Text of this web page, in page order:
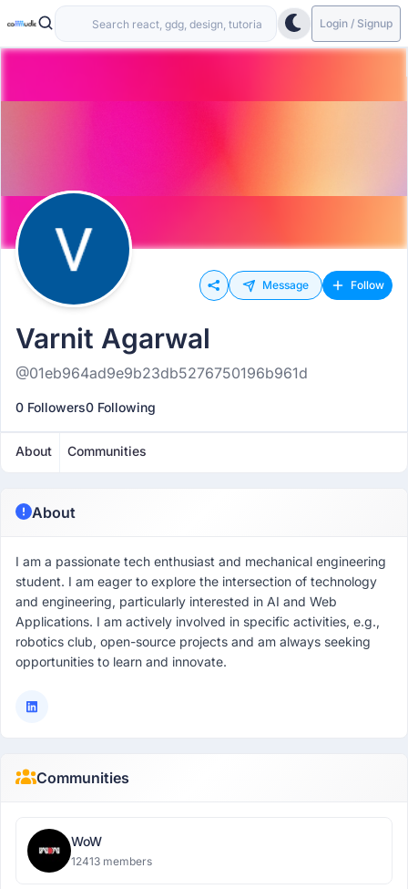
Login / Signup
Message Follow
Varnit Agarwal
@01eb964ad9e9b23db5276750196b961d
0 Followers0 Following
About Communities
About
I am a passionate tech enthusiast and mechanical engineering
student. I am eager to explore the intersection of technology
and engineering, particularly interested in AI and Web
Applications. I am actively involved in specific activities, e.g.,
robotics club, open-source projects and am always seeking
opportunities to learn and innovate.
Communities
WoW
12413 members